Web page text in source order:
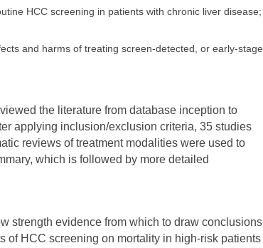
HCC screening in patients with chronic liver disease;
and harms of treating screen-detected, or early-stage
the literature from database inception to
applying inclusion/exclusion criteria, 35 studies
reviews of treatment modalities were used to
which is followed by more detailed
strength evidence from which to draw conclusions
of HCC screening on mortality in high-risk patients